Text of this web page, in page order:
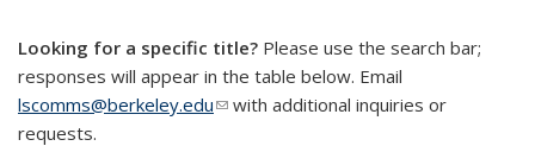
Looking for a specific title? Please use the search bar;
responses will appear in the table below. Email
lscomms@berkeley.edu(link sends e-mail)
with additional inquiries or
requests.